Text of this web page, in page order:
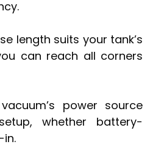
length suits your tank’s
can reach all corners
power source
whether battery-